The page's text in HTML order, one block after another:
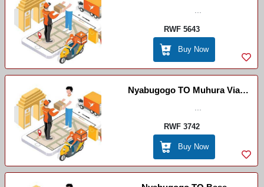
RWF 5643
Buy Now
Nyabugogo TO Muhura Via
Kiramuruzi
RWF 3742
Buy Now